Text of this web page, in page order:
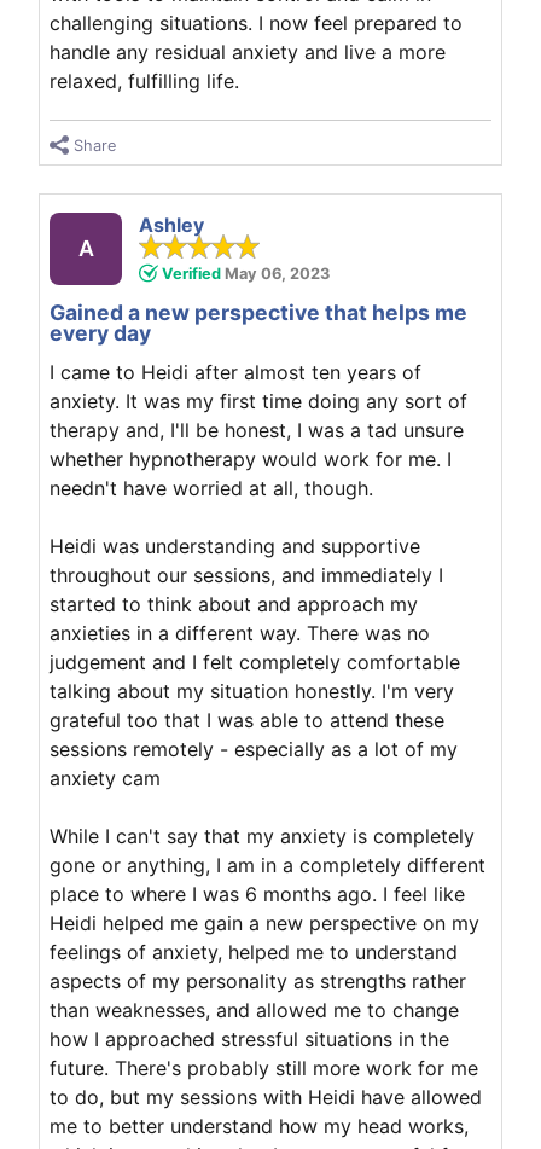
challenging situations. I now feel prepared to
handle any residual anxiety and live a more
relaxed, fulfilling life.
Share
A
Ashley
Verified May 06, 2023
Gained a new perspective that helps me
every day
I came to Heidi after almost ten years of
anxiety. It was my first time doing any sort of
therapy and, I'll be honest, I was a tad unsure
whether hypnotherapy would work for me. I
needn't have worried at all, though.
Heidi was understanding and supportive
throughout our sessions, and immediately I
started to think about and approach my
anxieties in a different way. There was no
judgement and I felt completely comfortable
talking about my situation honestly. I'm very
grateful too that I was able to attend these
sessions remotely - especially as a lot of my
anxiety cam
While I can't say that my anxiety is completely
gone or anything, I am in a completely different
place to where I was 6 months ago. I feel like
Heidi helped me gain a new perspective on my
feelings of anxiety, helped me to understand
aspects of my personality as strengths rather
than weaknesses, and allowed me to change
how I approached stressful situations in the
future. There's probably still more work for me
to do, but my sessions with Heidi have allowed
me to better understand how my head works,